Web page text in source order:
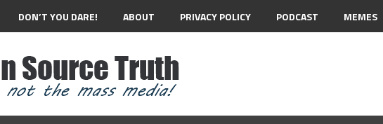
DON’T YOU DARE! ABOUT PRIVACY POLICY PODCAST MEMES